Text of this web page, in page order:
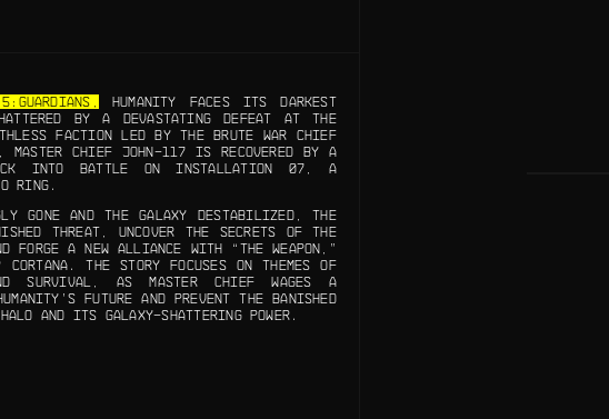
HUMANITY FACES ITS DARKEST
BY A DEVASTATING DEFEAT AT THE
FACTION LED BY THE BRUTE WAR CHIEF
MASTER CHIEF JOHN-117 IS RECOVERED BY A
INTO BATTLE ON INSTALLATION 07, A
RING.
GONE AND THE GALAXY DESTABILIZED, THE
THREAT, UNCOVER THE SECRETS OF THE
FORGE A NEW ALLIANCE WITH “THE WEAPON,”
THE STORY FOCUSES ON THEMES OF
SURVIVAL, AS MASTER CHIEF WAGES A
FUTURE AND PREVENT THE BANISHED
AND ITS GALAXY-SHATTERING POWER.